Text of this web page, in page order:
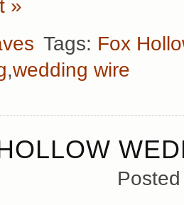
»
Tags: Fox
,wedding wire